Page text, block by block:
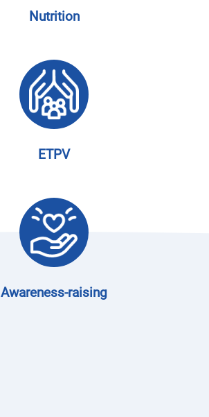
Nutrition
ETPV
Awareness-raising